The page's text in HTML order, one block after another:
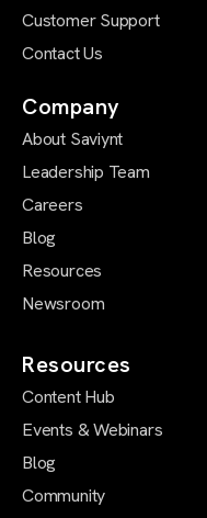
Customer Support
Contact Us
Company
About Saviynt
Leadership Team
Careers
Blog
Resources
Newsroom
Resources
Content Hub
Events & Webinars
Blog
Community